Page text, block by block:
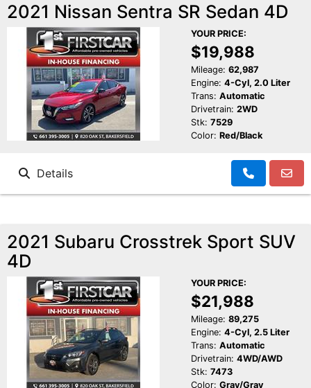
2021 Nissan Sentra SR Sedan 4D
YOUR PRICE:
$19,988
Mileage: 62,987
Engine: 4-Cyl, 2.0 Liter
Trans: Automatic
Drivetrain: 2WD
Stk: 7529
Color: Red/Black
Details
2021 Subaru Crosstrek Sport SUV
4D
YOUR PRICE:
$21,988
Mileage: 89,275
Engine: 4-Cyl, 2.5 Liter
Trans: Automatic
Drivetrain: 4WD/AWD
Stk: 7473
Color: Gray/Gray